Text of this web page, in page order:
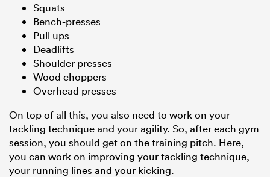
Squats
Bench-presses
Pull ups
Deadlifts
Shoulder presses
Wood choppers
Overhead presses
On top of all this, you also need to work on your
tackling technique and your agility. So, after each gym
session, you should get on the training pitch. Here,
you can work on improving your tackling technique,
your running lines and your kicking.